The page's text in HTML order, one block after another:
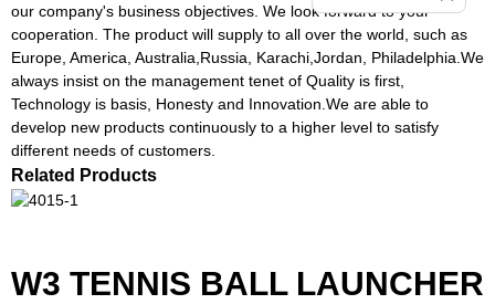
our company's business objectives. We look forward to your
cooperation. The product will supply to all over the world, such as
Europe, America, Australia,Russia, Karachi,Jordan, Philadelphia.We
always insist on the management tenet of Quality is first,
Technology is basis, Honesty and Innovation.We are able to
develop new products continuously to a higher level to satisfy
different needs of customers.
Related Products
W3 TENNIS BALL LAUNCHER